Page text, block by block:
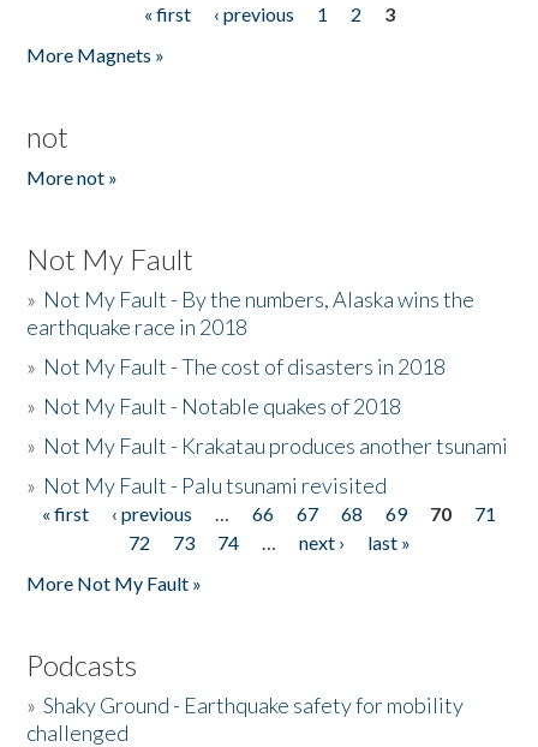
« first ‹ previous 1 2
3
More Magnets »
not
More not »
Not My Fault
» Not My Fault - By the numbers, Alaska wins the
earthquake race in 2018
» Not My Fault - The cost of disasters in 2018
» Not My Fault - Notable quakes of 2018
» Not My Fault - Krakatau produces another tsunami
» Not My Fault - Palu tsunami revisited
Pages
« first ‹ previous … 66 67 68 69 70
71
72
73 74 … next ›
last »
More Not My Fault »
Podcasts
»Shaky Ground - Earthquake safety for mobility
challenged